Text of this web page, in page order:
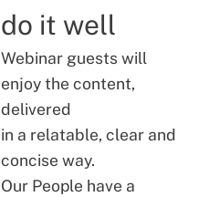
do it well
Webinar guests will
enjoy the content,
delivered
in a relatable, clear and
concise way.
Our People have a